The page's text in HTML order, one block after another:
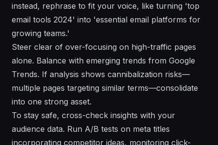
instead, rephrase to fit your voice, like turning 'top
email tools 2024' into 'essential email platforms for
growing teams.'
Steer clear of over-focusing on high-traffic pages
alone. Balance with emerging trends from Google
Trends. If analysis shows cannibalization risks—
multiple pages targeting similar terms—consolidate
into one strong asset.
To stay safe, cross-check insights with your
audience data. Run A/B tests on meta titles
incorporating competitor ideas, monitoring click-